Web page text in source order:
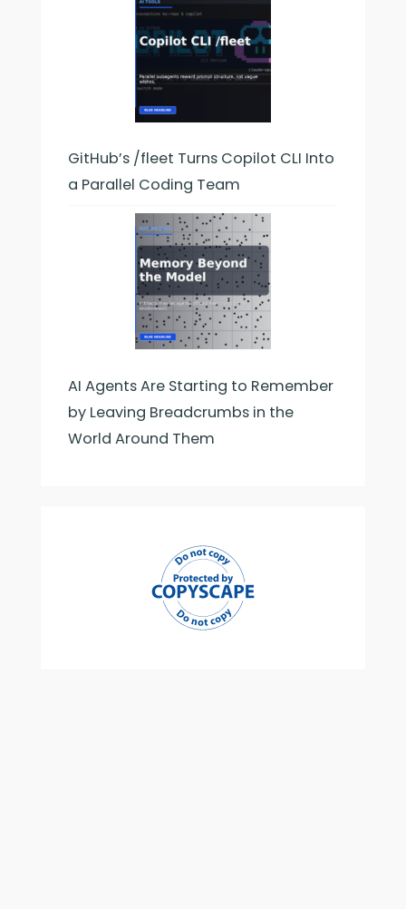
GitHub’s /fleet Turns Copilot CLI Into
a Parallel Coding Team
AI Agents Are Starting to Remember
by Leaving Breadcrumbs in the
World Around Them